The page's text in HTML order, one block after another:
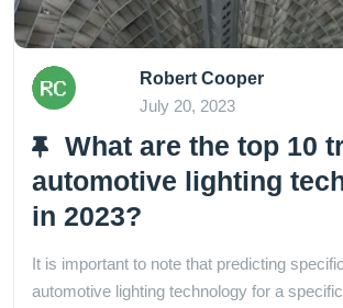
Robert Cooper
July 20, 2023
What are the top 10
automotive lighting
in 2023?
It is important to note that predicting
automotive lighting technology for a